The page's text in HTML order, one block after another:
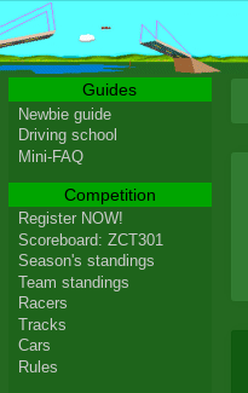
Guides
Newbie guide
Driving school
Mini-FAQ
Competition
Register NOW!
Scoreboard: ZCT301
Season's standings
Team standings
Racers
Tracks
Cars
Rules